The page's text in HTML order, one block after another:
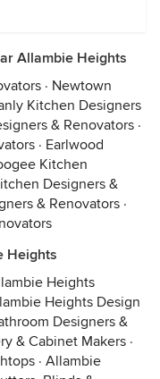
Allambie Heights
· Newtown
Kitchen Designers
& Renovators ·
· Earlwood
Kitchen
Designers &
& Renovators ·
Heights
Heights
Heights Design
Designers &
& Cabinet Makers ·
· Allambie